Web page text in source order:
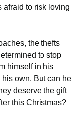
afraid to risk loving
the thefts
to stop
himself in his
own. But can he
deserve the gift
this Christmas?